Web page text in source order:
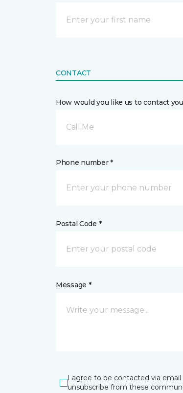
CONTACT
How would you like us to contact
Call Me
Phone number *
Postal Code *
Message *
I agree to be contacted via
unsubscribe from these